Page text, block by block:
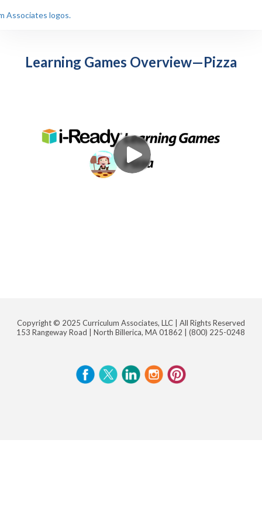
Learning Games Overview—Pizza
Copyright © 2025 Curriculum Associates, LLC | All Rights Reserved
153 Rangeway Road | North Billerica, MA 01862 |(800) 225-0248